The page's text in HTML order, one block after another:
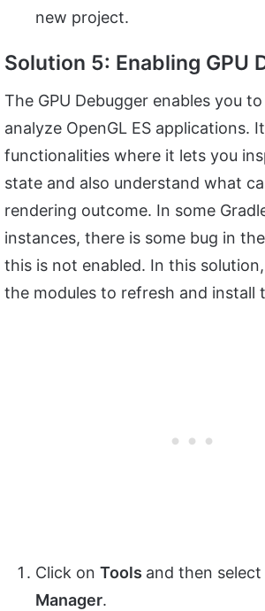
new project.
Solution 5: Enabling GPU
The GPU Debugger enables you
analyze OpenGL ES applications.
functionalities where it lets you
state and also understand what
rendering outcome. In some
instances, there is some bug in
this is not enabled. In this
the modules to refresh and install
Click on Tools and then select
Manager.